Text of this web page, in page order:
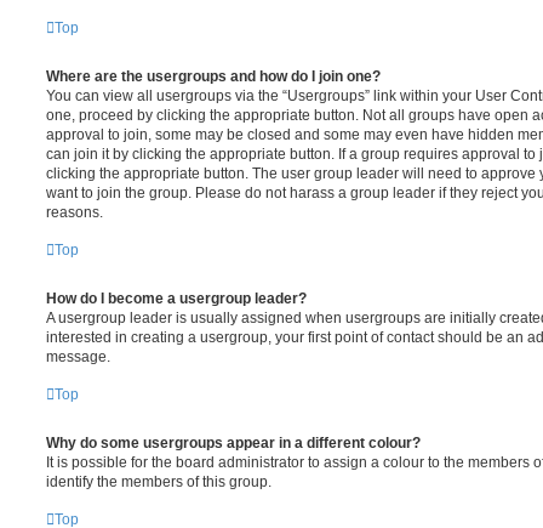
Top
Where are the usergroups and how do I join one?
You can view all usergroups via the “Usergroups” link within your User
one, proceed by clicking the appropriate button. Not all groups have open
approval to join, some may be closed and some may even have hidden
can join it by clicking the appropriate button. If a group requires approval to
clicking the appropriate button. The user group leader will need to approve
want to join the group. Please do not harass a group leader if they reject
reasons.
Top
How do I become a usergroup leader?
A usergroup leader is usually assigned when usergroups are initially
interested in creating a usergroup, your first point of contact should be an
message.
Top
Why do some usergroups appear in a different colour?
It is possible for the board administrator to assign a colour to the members
identify the members of this group.
Top